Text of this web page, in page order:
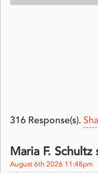
316 Response(s).
Maria F. Schultz
August 6th 2026 11:48pm